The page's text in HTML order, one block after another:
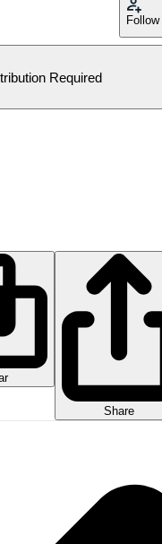
Follow
Required
Share